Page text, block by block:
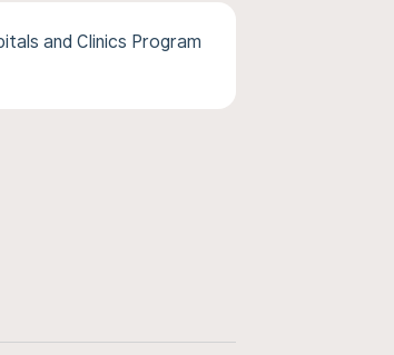
and Clinics Program